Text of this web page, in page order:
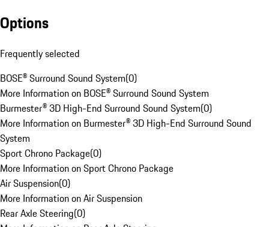
Options
Frequently selected
BOSE® Surround Sound System(0)
More Information on BOSE® Surround Sound System
Burmester® 3D High-End Surround Sound System(0)
More Information on Burmester® 3D High-End Surround Sound
System
Sport Chrono Package(0)
More Information on Sport Chrono Package
Air Suspension(0)
More Information on Air Suspension
Rear Axle Steering(0)